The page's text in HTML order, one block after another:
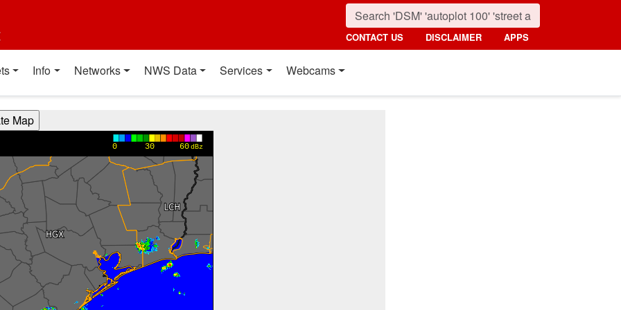
CONTACT US DISCLAIMER APPS
Info Networks NWS Data Services Webcams